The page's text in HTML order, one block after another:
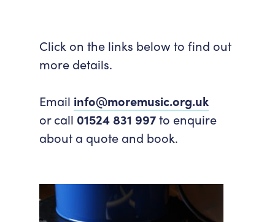
Click on the links below to find out
more details.
Email info@moremusic.org.uk
or call 01524 831 997to enquire
about a quote and book.